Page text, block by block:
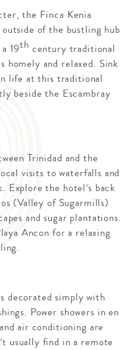
the Finca Kenia
of the bustling hub
19th century traditional
homely and relaxed. Sink
life at this traditional
beside the Escambray
Trinidad and the
visits to waterfalls and
Explore the hotel’s back
(Valley of Sugarmills)
and sugar plantations.
Ancon for a relaxing
decorated simply with
Power showers in en
air conditioning are
usually find in a remote